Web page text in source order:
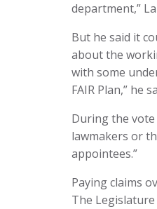
department,”
But he said it
about the
with some
FAIR Plan,” he
During the vote
lawmakers or
appointees.”
Paying claims
The